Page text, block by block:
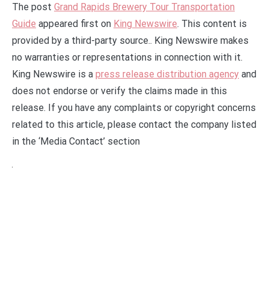
The post Grand Rapids Brewery Tour Transportation
Guide appeared first on King Newswire. This content is
provided by a third-party source.. King Newswire makes
no warranties or representations in connection with it.
King Newswire is a press release distribution agency and
does not endorse or verify the claims made in this
release. If you have any complaints or copyright concerns
related to this article, please contact the company listed
in the ‘Media Contact’ section